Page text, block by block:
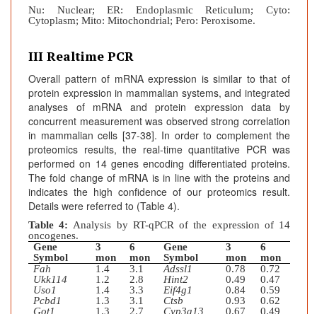
Nu: Nuclear; ER: Endoplasmic Reticulum; Cyto:
Cytoplasm; Mito: Mitochondrial; Pero: Peroxisome.
III Realtime PCR
Overall pattern of mRNA expression is similar to that of
protein expression in mammalian systems, and integrated
analyses of mRNA and protein expression data by
concurrent measurement was observed strong correlation
in mammalian cells [37-38]. In order to complement the
proteomics results, the real-time quantitative PCR was
performed on 14 genes encoding differentiated proteins.
The fold change of mRNA is in line with the proteins and
indicates the high confidence of our proteomics result.
Details were referred to (Table 4).
Table 4: Analysis by RT-qPCR of the expression of 14
oncogenes.
Gene
Symbol
3
mon
6
mon
Gene
Symbol
3
mon
6
mon
Fah
1.4 3.1 Adssl1 0.78
0.72
Ukk114
1.2 2.8 Hint2 0.49
0.47
Uso1
1.4 3.3 Eif4g1 0.84
0.59
Pcbd1
1.3 3.1 Ctsb 0.93
0.62
Got1
1.3 2.7 Cyp3a13 0.67
0.49